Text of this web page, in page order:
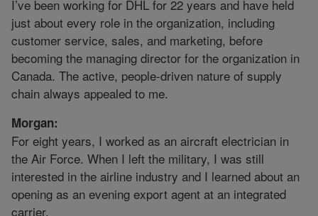
I’ve been working for DHL for 22 years and have held
just about every role in the organization, including
customer service, sales, and marketing, before
becoming the managing director for the organization in
Canada. The active, people-driven nature of supply
chain always appealed to me.
Morgan:
For eight years, I worked as an aircraft electrician in
the Air Force. When I left the military, I was still
interested in the airline industry and I learned about an
opening as an evening export agent at an integrated
carrier.